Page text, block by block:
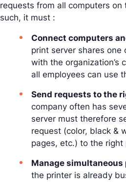
requests from all computers on
such, it must :
Connect computers
print server shares one
with the organization’s
all employees can use
Send requests to the
company often has
server must therefore
request (color, black &
pages, etc.) to the right
Manage
the printer is already